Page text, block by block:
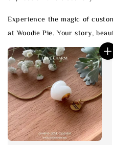
Experience the magic of
at Woodie Pie. Your story,